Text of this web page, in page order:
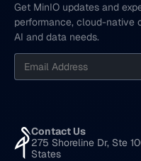
Get MinIO updates and
performance, cloud-native
AI and data needs.
Contact Us
275 Shoreline Dr, Ste
States